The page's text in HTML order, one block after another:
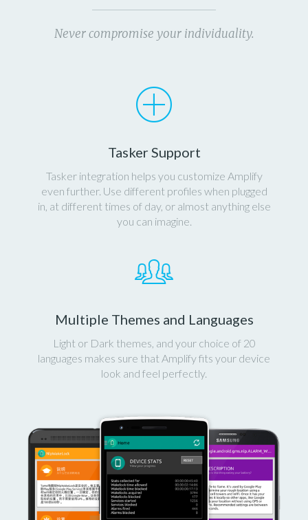
Never compromise your individuality.
Tasker Support
Tasker integration helps you customize Amplify
even further. Use different profiles when plugged
in, at different times of day, or almost anything else
you can imagine.
Multiple Themes and Languages
Light or Dark themes, and your choice of 20
languages makes sure that Amplify fits your device
look and feel perfectly.